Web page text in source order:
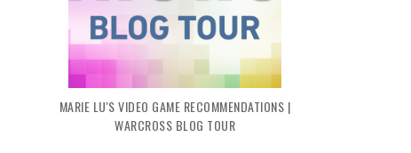
MARIE LU'S VIDEO GAME RECOMMENDATIONS |
WARCROSS BLOG TOUR